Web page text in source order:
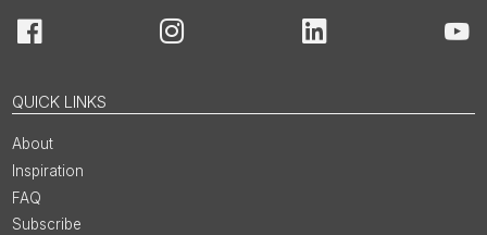
Facebook Instagram LinkedIn
QUICK LINKS
About
Inspiration
FAQ
Subscribe